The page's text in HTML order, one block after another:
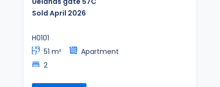
Sold April 2026
H0101
51 m²
Apartment
2